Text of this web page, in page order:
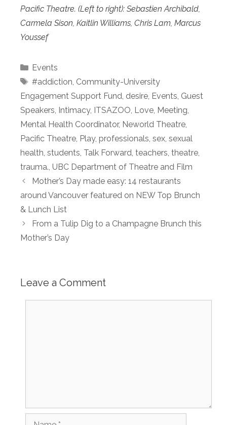
Pacific Theatre. (Left to right): Sebastien Archibald,
Carmela Sison, Kaitlin Williams, Chris Lam, Marcus
Youssef
Categories
Events
Tags
#addiction Community-University
Engagement Support Fund desire Events Guest
Speakers Intimacy, ITSAZOO Love Meeting
Mental Health Coordinator, Neworld Theatre
Pacific Theatre Play, professionals sex sexual
health students Talk Forward teachers theatre
trauma. UBC Department of Theatre and Film
Mother’s Day made easy: 14 restaurants
around Vancouver featured on NEW Top Brunch
& Lunch List
From a Tulip Dig to a Champagne Brunch this
Mother’s Day
Leave a Comment
Name